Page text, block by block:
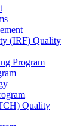
(IRF) Quality
Program
Quality